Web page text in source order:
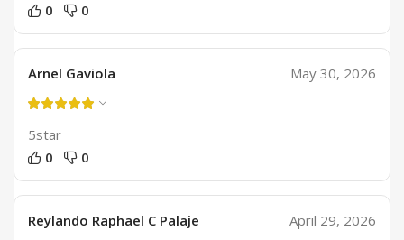
0
0
Arnel Gaviola May 30, 2026
5star
0
0
Reylando Raphael C Palaje April 29, 2026